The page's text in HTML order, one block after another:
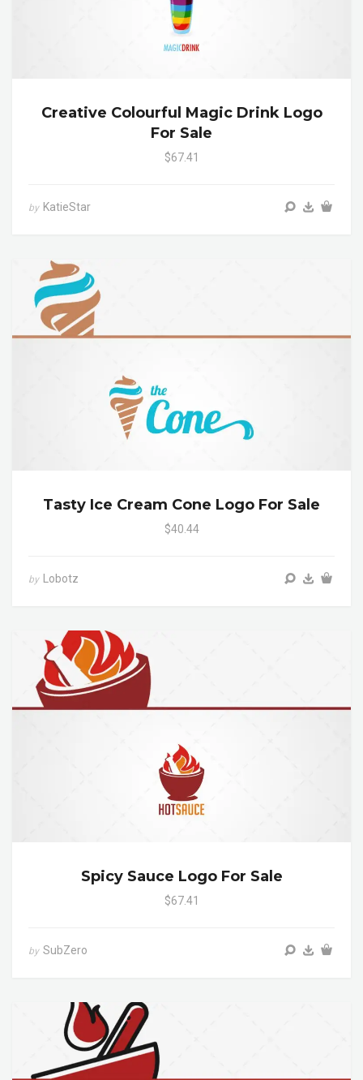
Creative Colourful Magic Drink Logo
For Sale
$67.41
by KatieStar
Tasty Ice Cream Cone Logo For Sale
$40.44
by Lobotz
Spicy Sauce Logo For Sale
$67.41
by SubZero